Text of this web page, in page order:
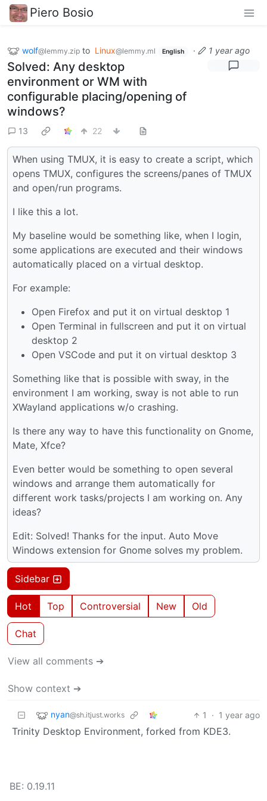
Piero Bosio
wolf@lemmy.zip to Linux@lemmy.ml English · 1 year ago
Solved: Any desktop
environment or WM with
configurable placing/opening of
windows?
13 22
When using TMUX, it is easy to create a script, which
opens TMUX, configures the screens/panes of TMUX
and open/run programs.
I like this a lot.
My baseline would be something like, when I login,
some applications are executed and their windows
automatically placed on a virtual desktop.
For example:
Open Firefox and put it on virtual desktop 1
Open Terminal in fullscreen and put it on virtual
desktop 2
Open VSCode and put it on virtual desktop 3
Something like that is possible with sway, in the
environment I am working, sway is not able to run
XWayland applications w/o crashing.
Is there any way to have this functionality on Gnome,
Mate, Xfce?
Even better would be something to open several
windows and arrange them automatically for
different work tasks/projects I am working on. Any
ideas?
Edit: Solved! Thanks for the input. Auto Move
Windows extension for Gnome solves my problem.
Sidebar
Hot Top Controversial New Old
Chat
View all comments ➔
Show context ➔
nyan@sh.itjust.works 1 · 1 year ago
Trinity Desktop Environment, forked from KDE3.
BE: 0.19.11